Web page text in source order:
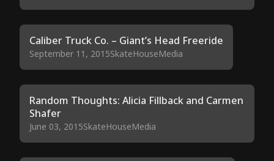
Caliber Truck Co. – Giant’s Head Freeride
September 11, 2015SkateHouseMedia
Random Thoughts: Alicia Fillback and Carmen
Shafer
June 03, 2015SkateHouseMedia